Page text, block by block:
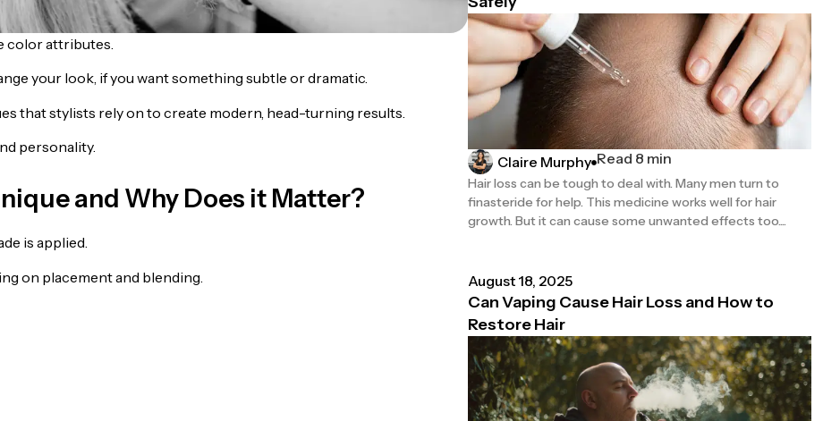
color attributes.
your look, if you want something subtle or dramatic.
that stylists rely on to create modern, head-turning results.
personality.
and Why Does it Matter?
is applied.
on placement and blending.
Claire Murphy Read 8 min
Hair loss can be tough to deal with. Many men turn to
finasteride for help. This medicine works well for hair
growth. But it can cause some unwanted effects too....
August 18, 2025
Can Vaping Cause Hair Loss and How to
Restore Hair